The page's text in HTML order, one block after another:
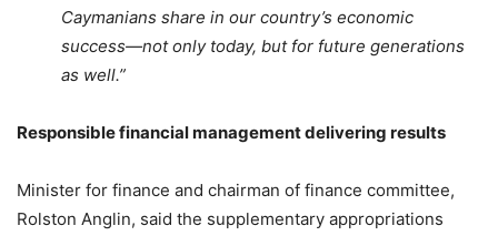
Caymanians share in our country’s economic
success—not only today, but for future generations
as well.”
Responsible financial management delivering results
Minister for finance and chairman of finance committee,
Rolston Anglin, said the supplementary appropriations